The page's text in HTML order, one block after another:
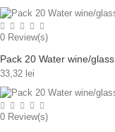
0 Review(s)
Pack 20 Water wine/
33,32 lei
0 Review(s)